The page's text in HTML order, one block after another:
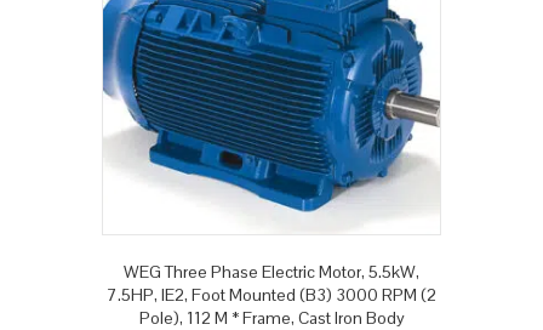
WEG Three Phase Electric Motor, 5.5kW,
7.5HP, IE2, Foot Mounted (B3) 3000 RPM (2
Pole), 112 M * Frame, Cast Iron Body